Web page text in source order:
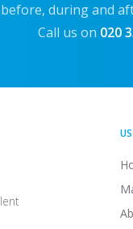
before, during and
Call us on 020